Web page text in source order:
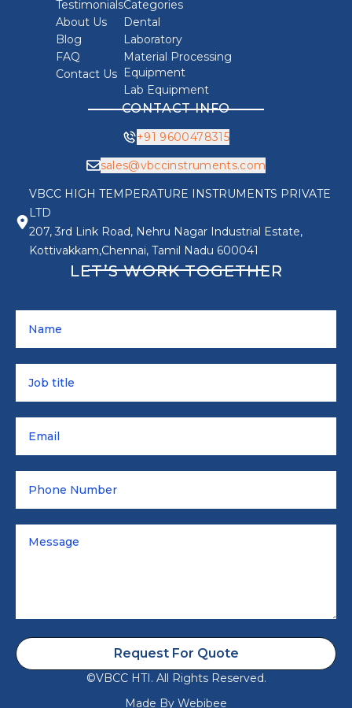
Testimonials
About Us
Blog
FAQ
Contact Us
Categories
Dental
Laboratory
Material Processing
Equipment
Lab Equipment
CONTACT INFO
+91 9600478315
sales@vbccinstruments.com
VBCC HIGH TEMPERATURE INSTRUMENTS PRIVATE
LTD
207, 3rd Link Road, Nehru Nagar Industrial Estate,
Kottivakkam,Chennai, Tamil Nadu 600041
LET’S WORK TOGETHER
Request For Quote
©VBCC HTI. All Rights Reserved.
Made By Webibee